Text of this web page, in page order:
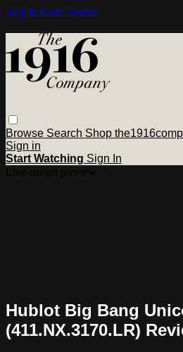
Skip to main content
Browse Search Shop
Sign in
Start Watching Sign In
Hublot Big Bang
(411.NX.3170.LR)